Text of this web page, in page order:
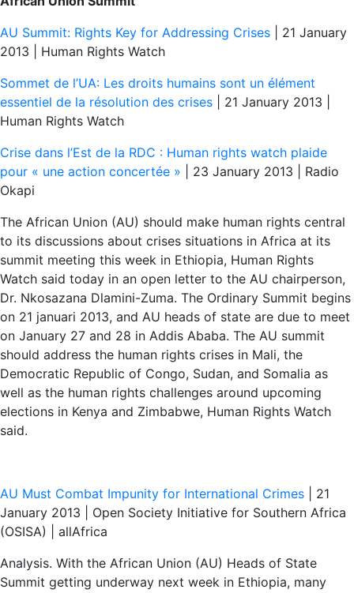
AU Summit: Rights Key for Addressing Crises | 21 January
2013 | Human Rights Watch
Sommet de l’UA: Les droits humains sont un élément
essentiel de la résolution des crises | 21 January 2013 |
Human Rights Watch
Crise dans l’Est de la RDC : Human rights watch plaide
pour « une action concertée » | 23 January 2013 | Radio
Okapi
The African Union (AU) should make human rights central
to its discussions about crises situations in Africa at its
summit meeting this week in Ethiopia, Human Rights
Watch said today in an open letter to the AU chairperson,
Dr. Nkosazana Dlamini-Zuma. The Ordinary Summit begins
on 21 januari 2013, and AU heads of state are due to meet
on January 27 and 28 in Addis Ababa. The AU summit
should address the human rights crises in Mali, the
Democratic Republic of Congo, Sudan, and Somalia as
well as the human rights challenges around upcoming
elections in Kenya and Zimbabwe, Human Rights Watch
said.
AU Must Combat Impunity for International Crimes | 21
January 2013 | Open Society Initiative for Southern Africa
(OSISA) | allAfrica
Analysis. With the African Union (AU) Heads of State
Summit getting underway next week in Ethiopia, many